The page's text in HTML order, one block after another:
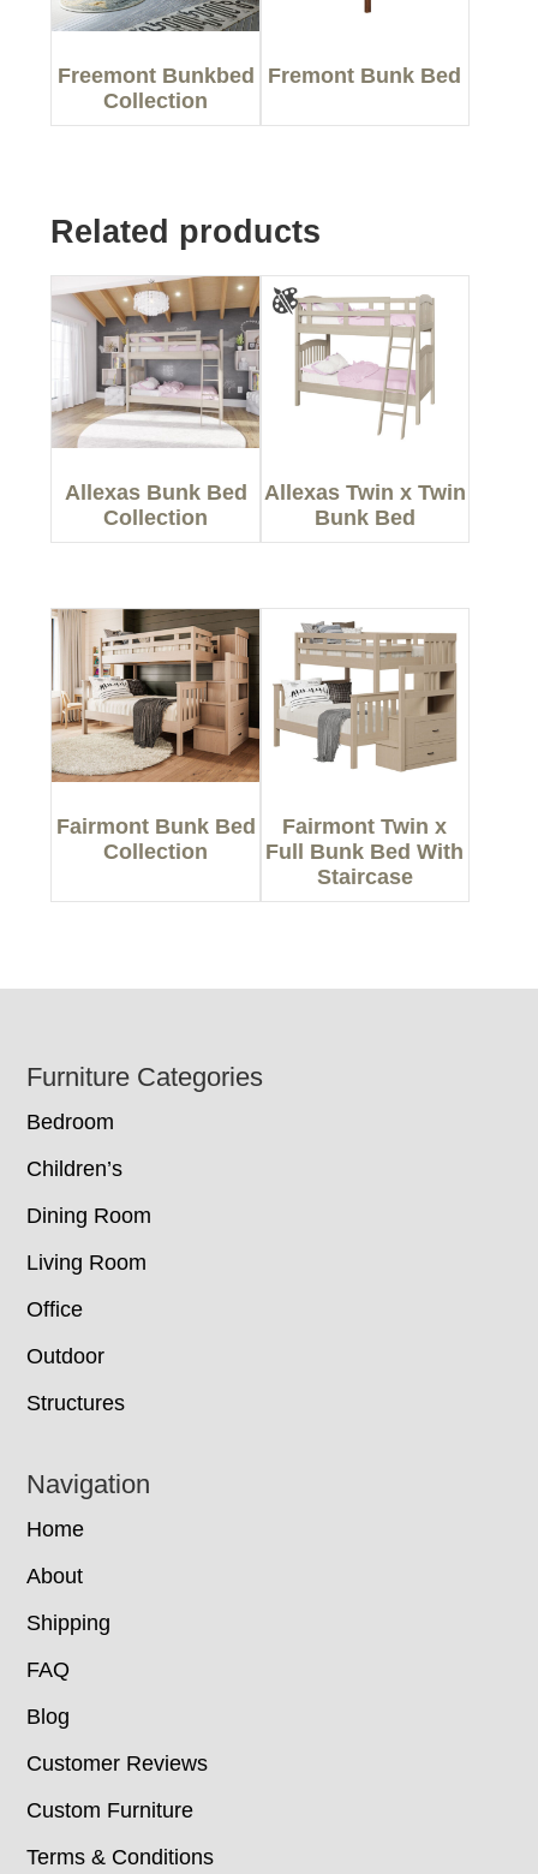
Freemont Bunkbed
Collection
Fremont Bunk Bed
Related products
Allexas Bunk Bed
Collection
Allexas Twin x Twin
Bunk Bed
Fairmont Bunk Bed
Collection
Fairmont Twin x
Full Bunk Bed With
Staircase
Footer
Furniture Categories
Bedroom
Children’s
Dining Room
Living Room
Office
Outdoor
Structures
Navigation
Home
About
Shipping
FAQ
Blog
Customer Reviews
Custom Furniture
Terms & Conditions